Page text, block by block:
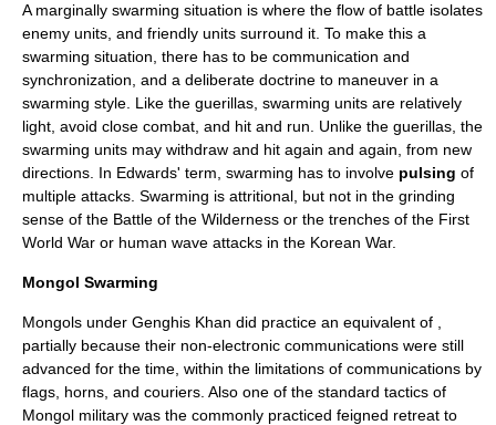
A marginally swarming situation is where the flow of battle isolates
enemy units, and friendly units surround it. To make this a
swarming situation, there has to be communication and
synchronization, and a deliberate doctrine to maneuver in a
swarming style. Like the guerillas, swarming units are relatively
light, avoid close combat, and hit and run. Unlike the guerillas, the
swarming units may withdraw and hit again and again, from new
directions. In Edwards' term, swarming has to involve pulsing of
multiple attacks. Swarming is attritional, but not in the grinding
sense of the Battle of the Wilderness or the trenches of the First
World War or human wave attacks in the Korean War.
Mongol Swarming
Mongols under Genghis Khan did practice an equivalent of ,
partially because their non-electronic communications were still
advanced for the time, within the limitations of communications by
flags, horns, and couriers. Also one of the standard tactics of
Mongol military was the commonly practiced feigned retreat to